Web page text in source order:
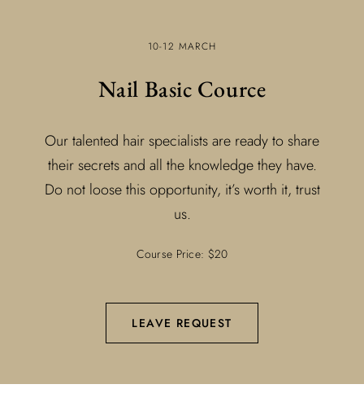
10-12 MARCH
Nail Basic Cource
Our talented hair specialists are ready to share
their secrets and all the knowledge they have.
Do not loose this opportunity, it’s worth it, trust
us.
Course Price: $20
LEAVE REQUEST